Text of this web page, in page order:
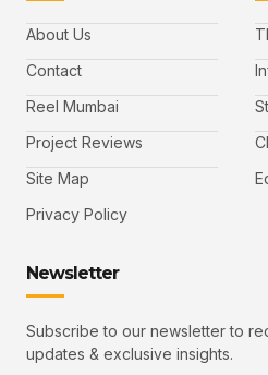
About Us
Contact
Reel Mumbai
Project Reviews
Site Map
Privacy Policy
Newsletter
Subscribe to our newsletter to
updates & exclusive insights.